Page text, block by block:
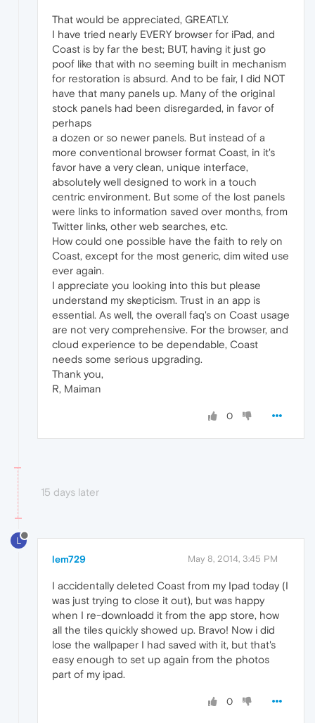
That would be appreciated, GREATLY.
I have tried nearly EVERY browser for iPad, and
Coast is by far the best; BUT, having it just go
poof like that with no seeming built in mechanism
for restoration is absurd. And to be fair, I did NOT
have that many panels up. Many of the original
stock panels had been disregarded, in favor of
perhaps
a dozen or so newer panels. But instead of a
more conventional browser format Coast, in it's
favor have a very clean, unique interface,
absolutely well designed to work in a touch
centric environment. But some of the lost panels
were links to information saved over months, from
Twitter links, other web searches, etc.
How could one possible have the faith to rely on
Coast, except for the most generic, dim wited use
ever again.
I appreciate you looking into this but please
understand my skepticism. Trust in an app is
essential. As well, the overall faq's on Coast usage
are not very comprehensive. For the browser, and
cloud experience to be dependable, Coast
needs some serious upgrading.
Thank you,
R, Maiman
0
15 days later
L
lem729 May 8, 2014, 3:45 PM
I accidentally deleted Coast from my Ipad today (I
was just trying to close it out), but was happy
when I re-downloadd it from the app store, how
all the tiles quickly showed up. Bravo! Now i did
lose the wallpaper I had saved with it, but that's
easy enough to set up again from the photos
part of my ipad.
0